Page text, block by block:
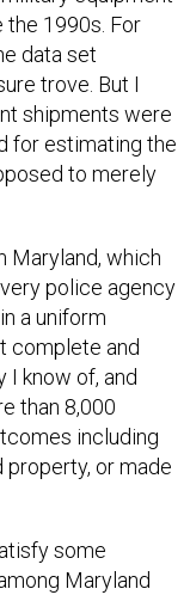
1990s. For
data set
trove. But I
shipments were
for estimating the
to merely
Maryland, which
police agency
a uniform
complete and
I know of, and
than 8,000
including
or made
some
Maryland